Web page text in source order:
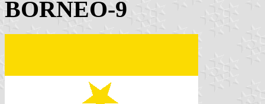
BORNEO-9